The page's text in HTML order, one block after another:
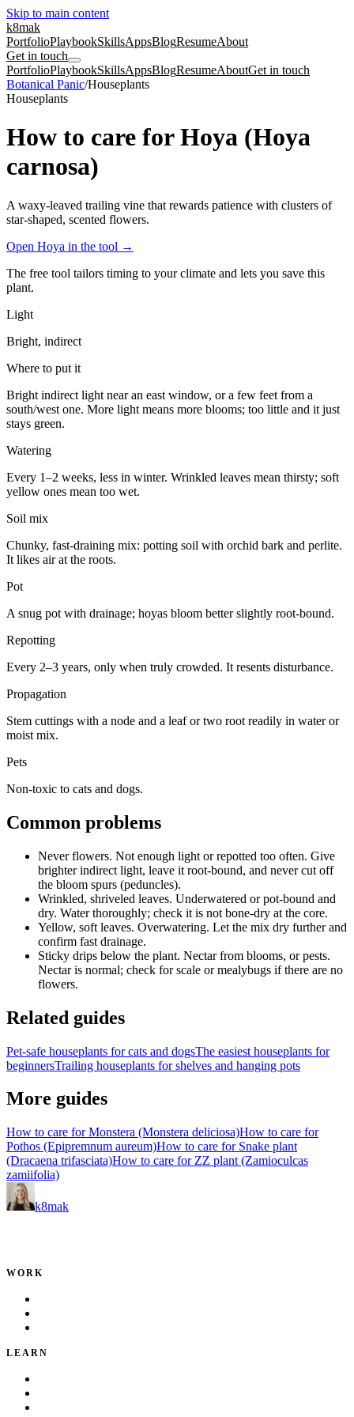
Skip to main content
k8mak
PortfolioPlaybookSkillsAppsBlogResumeAbout
Get in touch
PortfolioPlaybookSkillsAppsBlogResumeAboutGet in touch
Botanical Panic/Houseplants
Houseplants
How to care for Hoya (Hoya
carnosa)
A waxy-leaved trailing vine that rewards patience with clusters of
star-shaped, scented flowers.
Open Hoya in the tool →
The free tool tailors timing to your climate and lets you save this
plant.
Light
Bright, indirect
Where to put it
Bright indirect light near an east window, or a few feet from a
south/west one. More light means more blooms; too little and it just
stays green.
Watering
Every 1–2 weeks, less in winter. Wrinkled leaves mean thirsty; soft
yellow ones mean too wet.
Soil mix
Chunky, fast-draining mix: potting soil with orchid bark and perlite.
It likes air at the roots.
Pot
A snug pot with drainage; hoyas bloom better slightly root-bound.
Repotting
Every 2–3 years, only when truly crowded. It resents disturbance.
Propagation
Stem cuttings with a node and a leaf or two root readily in water or
moist mix.
Pets
Non-toxic to cats and dogs.
Common problems
Never flowers. Not enough light or repotted too often. Give
brighter indirect light, leave it root-bound, and never cut off
the bloom spurs (peduncles).
Wrinkled, shriveled leaves. Underwatered or pot-bound and
dry. Water thoroughly; check it is not bone-dry at the core.
Yellow, soft leaves. Overwatering. Let the mix dry further and
confirm fast drainage.
Sticky drips below the plant. Nectar from blooms, or pests.
Nectar is normal; check for scale or mealybugs if there are no
flowers.
Related guides
Pet-safe houseplants for cats and dogsThe easiest houseplants for
beginnersTrailing houseplants for shelves and hanging pots
More guides
How to care for Monstera (Monstera deliciosa)How to care for
Pothos (Epipremnum aureum)How to care for Snake plant
(Dracaena trifasciata)How to care for ZZ plant (Zamioculcas
zamiifolia)
k8mak
WORK
LEARN